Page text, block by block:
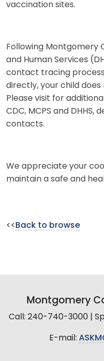
vaccination sites.
Following Montgomery
and Human Services
contact tracing
directly, your child does
Please visit for
CDC, MCPS and DHHS,
contacts.
We appreciate your
maintain a safe and
<< Back to browse
Montgomery
Call: 240-740-3000 |
E-mail: